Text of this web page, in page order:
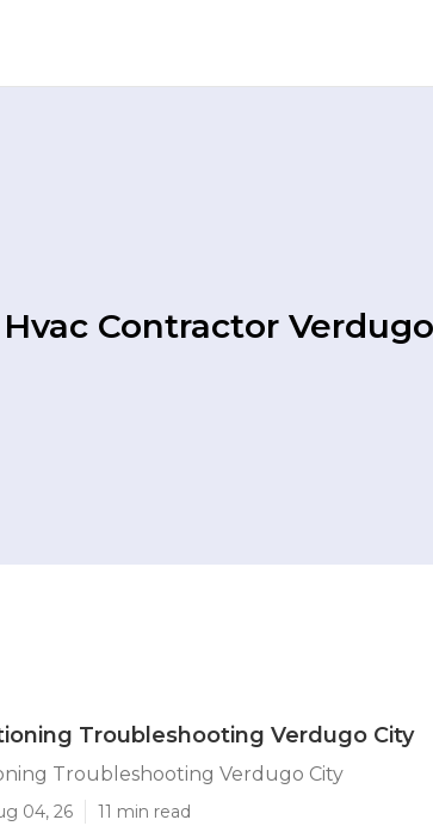
Hvac Contractor
Troubleshooting Verdugo City
Troubleshooting Verdugo City
04, 26 11 min read